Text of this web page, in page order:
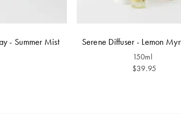
- Summer Mist Serene Diffuser - Lemon
150ml
$39.95